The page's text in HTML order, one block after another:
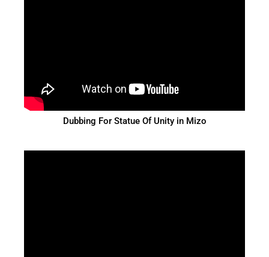
Dubbing For Statue Of Unity in Mizo